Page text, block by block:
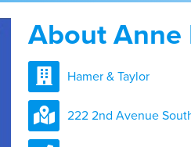
About Anne
Hamer & Taylor
222 2nd Avenue